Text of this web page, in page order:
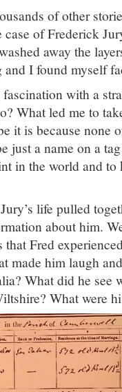
of other
of Frederick
away the
and I found myself
with a
What led me to
it is because none
just a name on a
in the world and
life pulled
about him.
Fred
made him laugh
What did he see
What were